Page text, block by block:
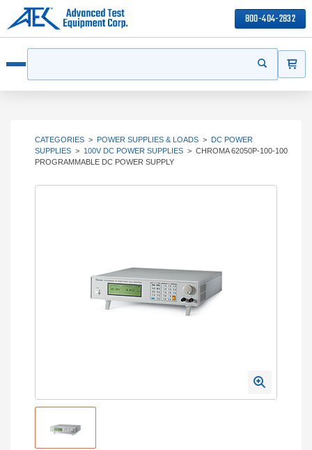
800-404-2832
Start your
CATEGORIES > POWER SUPPLIES & LOADS > DC POWER
SUPPLIES > 100V DC POWER SUPPLIES > CHROMA 62050P-100-100
PROGRAMMABLE DC POWER SUPPLY